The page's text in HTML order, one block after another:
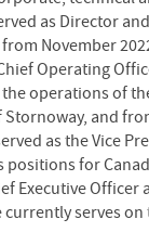
as Director
November
Operating
operations of
and
as the Vice
for
Executive
currently serves